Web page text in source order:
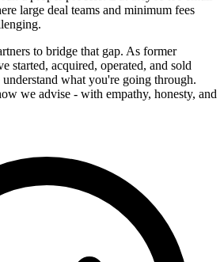
large deal teams and minimum fees
to bridge that gap. As former
started, acquired, operated, and sold
what you're going through.
we advise - with empathy, honesty, and